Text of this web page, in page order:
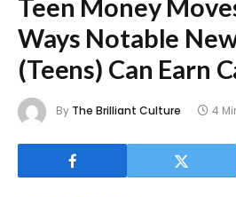
Teen Money
Ways Notable
(Teens) Can Earn
By The Brilliant Culture 4